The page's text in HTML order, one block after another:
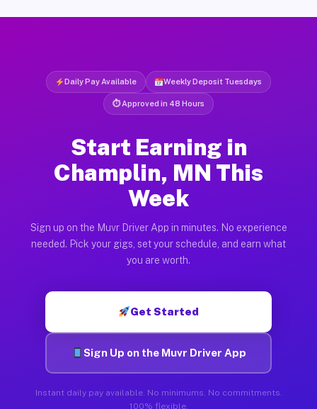
Daily Pay Available Weekly Deposit Tuesdays
⏱ Approved in 48 Hours
Start Earning in
Champlin, MN This
Week
Sign up on the Muvr Driver App in minutes. No experience
needed. Pick your gigs, set your schedule, and earn what
you are worth.
Get Started
Sign Up on the Muvr Driver App
Instant daily pay available. No minimums. No commitments.
100% flexible.